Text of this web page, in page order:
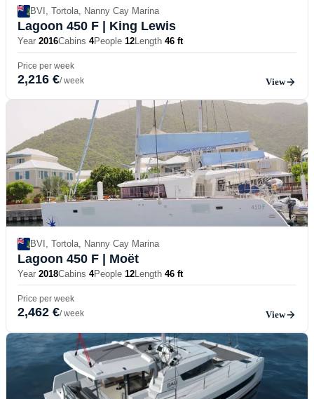
BVI, Tortola, Nanny Cay Marina
Lagoon 450 F | King Lewis
Year 2016Cabins 4People 12Length 46 ft
Price per week
2,216 €/ week View
BVI, Tortola, Nanny Cay Marina
Lagoon 450 F | Moët
Year 2018Cabins 4People 12Length 46 ft
Price per week
2,462 €/ week View